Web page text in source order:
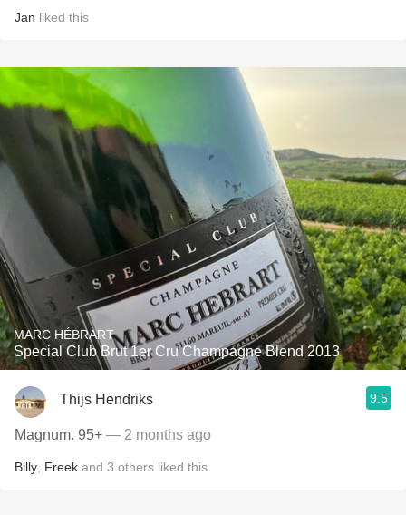
Jan liked this
MARC HÉBRART
Special Club Brut 1er Cru Champagne Blend 2013
Thijs Hendriks 9.5
Magnum. 95+ — 2 months ago
Billy Freek and 3 others liked this